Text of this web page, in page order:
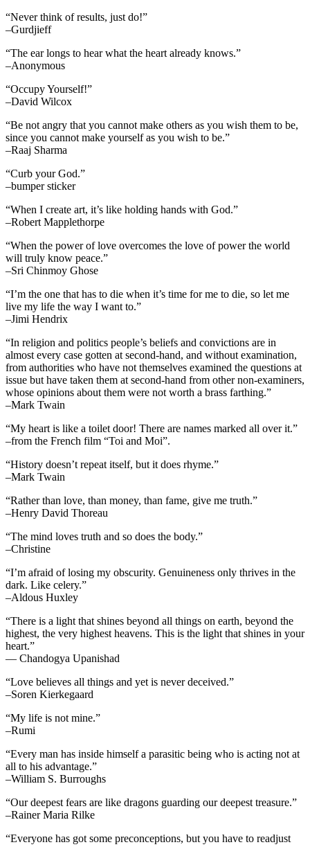
“Never think of results, just do!”
–Gurdjieff
“The ear longs to hear what the heart already knows.”
–Anonymous
“Occupy Yourself!”
–David Wilcox
“Be not angry that you cannot make others as you wish them to be,
since you cannot make yourself as you wish to be.”
–Raaj Sharma
“Curb your God.”
–bumper sticker
“When I create art, it’s like holding hands with God.”
–Robert Mapplethorpe
“When the power of love overcomes the love of power the world
will truly know peace.”
–Sri Chinmoy Ghose
“I’m the one that has to die when it’s time for me to die, so let me
live my life the way I want to.”
–Jimi Hendrix
“In religion and politics people’s beliefs and convictions are in
almost every case gotten at second-hand, and without examination,
from authorities who have not themselves examined the questions at
issue but have taken them at second-hand from other non-examiners,
whose opinions about them were not worth a brass farthing.”
–Mark Twain
“My heart is like a toilet door! There are names marked all over it.”
–from the French film “Toi and Moi”.
“History doesn’t repeat itself, but it does rhyme.”
–Mark Twain
“Rather than love, than money, than fame, give me truth.”
–Henry David Thoreau
“The mind loves truth and so does the body.”
–Christine
“I’m afraid of losing my obscurity. Genuineness only thrives in the
dark. Like celery.”
–Aldous Huxley
“There is a light that shines beyond all things on earth, beyond the
highest, the very highest heavens. This is the light that shines in your
heart.”
— Chandogya Upanishad
“Love believes all things and yet is never deceived.”
–Soren Kierkegaard
“My life is not mine.”
–Rumi
“Every man has inside himself a parasitic being who is acting not at
all to his advantage.”
–William S. Burroughs
“Our deepest fears are like dragons guarding our deepest treasure.”
–Rainer Maria Rilke
“Everyone has got some preconceptions, but you have to readjust